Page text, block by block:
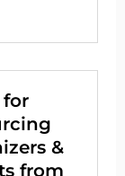
for
&
from